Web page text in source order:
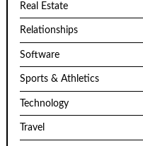
Real Estate
Relationships
Software
Sports & Athletics
Technology
Travel